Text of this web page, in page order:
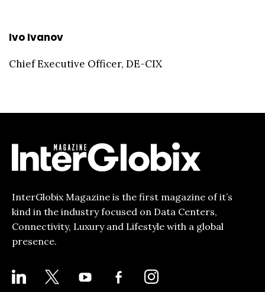
Ivo Ivanov
Chief Executive Officer, DE-CIX
InterGlobix Magazine is the first magazine of it’s
kind in the industry focused on Data Centers,
Connectivity, Luxury and Lifestyle with a global
presence.
LINKEDIN YOUTUBE
FACEBOOK-
ALT
INSTAGRAM